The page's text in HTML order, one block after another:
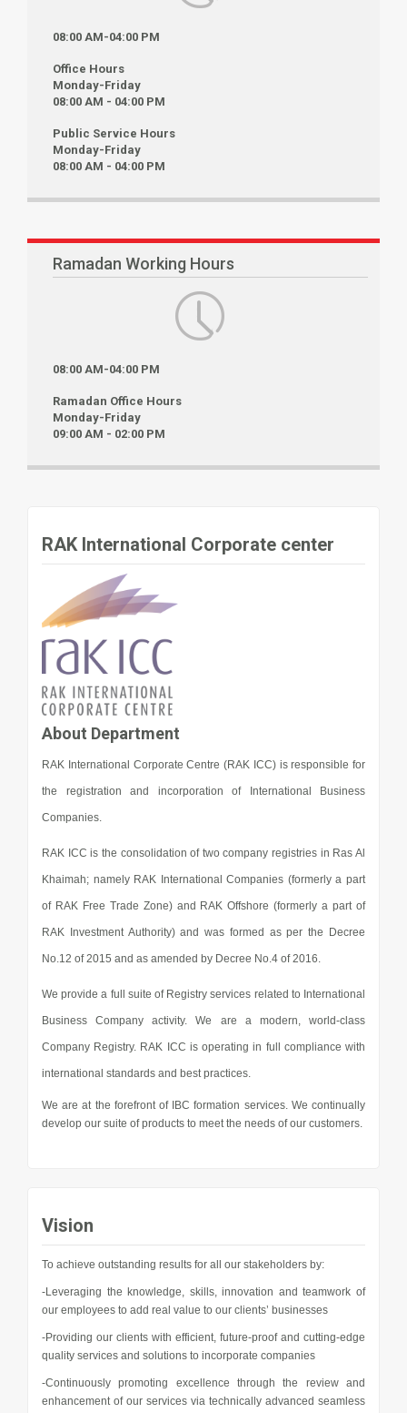
08:00 AM-04:00 PM
Office Hours
Monday-Friday
08:00 AM - 04:00 PM
Public Service Hours
Monday-Friday
08:00 AM - 04:00 PM
Ramadan Working Hours
08:00 AM-04:00 PM
Ramadan Office Hours
Monday-Friday
09:00 AM - 02:00 PM
RAK International Corporate center
About Department
RAK International Corporate Centre (RAK ICC) is responsible for
the registration and incorporation of International Business
Companies.
RAK ICC is the consolidation of two company registries in Ras Al
Khaimah; namely RAK International Companies (formerly a part
of RAK Free Trade Zone) and RAK Offshore (formerly a part of
RAK Investment Authority) and was formed as per the Decree
No.12 of 2015 and as amended by Decree No.4 of 2016.
We provide a full suite of Registry services related to International
Business Company activity. We are a modern, world-class
Company Registry. RAK ICC is operating in full compliance with
international standards and best practices.
We are at the forefront of IBC formation services. We continually
develop our suite of products to meet the needs of our customers.
Vision
To achieve outstanding results for all our stakeholders by:
-Leveraging the knowledge, skills, innovation and teamwork of
our employees to add real value to our clients’ businesses
-Providing our clients with efficient, future-proof and cutting-edge
quality services and solutions to incorporate companies
-Continuously promoting excellence through the review and
enhancement of our services via technically advanced seamless